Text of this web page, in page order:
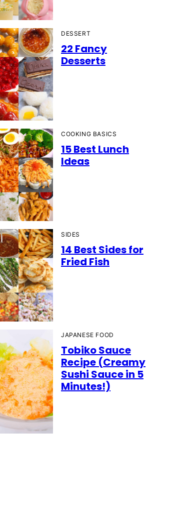
DESSERT
22 Fancy
Desserts
COOKING BASICS
15 Best Lunch
Ideas
SIDES
14 Best Sides for
Fried Fish
JAPANESE FOOD
Tobiko Sauce
Recipe (Creamy
Sushi Sauce in 5
Minutes!)